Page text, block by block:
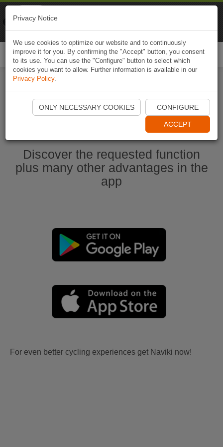
Start Naviki App
Discover the requested function
plus many other advantages in the
app
For even better cycling experiences get Naviki now!
Privacy Notice
We use cookies to optimize our website and to continuously
improve it for you. By confirming the "Accept" button, you consent
to its use. You can use the "Configure" button to select which
cookies you want to allow. Further information is available in our
Privacy Policy.
ONLY NECESSARY COOKIES CONFIGURE
ACCEPT
Naviki